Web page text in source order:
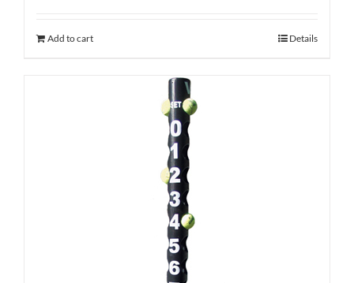
Add to cart Details